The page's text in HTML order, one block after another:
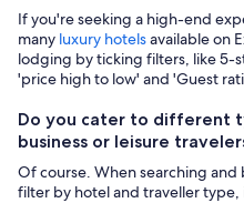
If you're seeking a high-end
many luxury hotelsavailable on
lodging by ticking filters, like 5-
'price high to low' and 'Guest
Do you cater to different
business or leisure
Of course. When searching
filter by hotel and traveller type,